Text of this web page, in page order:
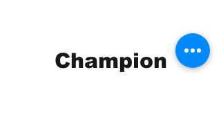
Champion